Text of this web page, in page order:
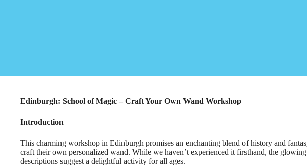
Edinburgh: School of Magic – Craft Your Own Wand Workshop
Introduction
This charming workshop in Edinburgh promises an enchanting blend of history and
craft their own personalized wand. While we haven’t experienced it firsthand, the
descriptions suggest a delightful activity for all ages.